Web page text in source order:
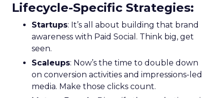
Lifecycle-Specific Strategies:
Startups: It’s all about building that brand
awareness with Paid Social. Think big, get
seen.
Scaleups: Now’s the time to double down
on conversion activities and impressions-led
media. Make those clicks count.